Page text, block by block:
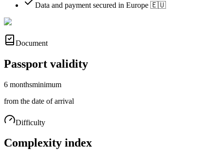
Data and payment secured in Europe 🇪🇺
Document
Passport validity
6 monthsminimum
from the date of arrival
Difficulty
Complexity index